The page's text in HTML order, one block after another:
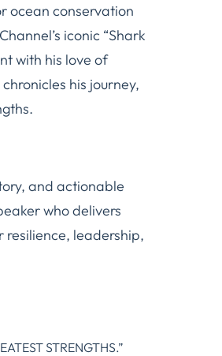
ocean conservation
iconic “Shark
with his love of
his journey,
and actionable
who delivers
leadership,
STRENGTHS.”